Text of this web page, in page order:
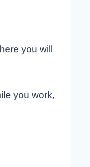
you will
you work,